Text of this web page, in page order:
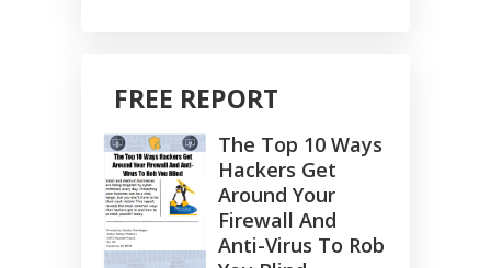
FREE REPORT
The Top 10 Ways
Hackers Get
Around Your
Firewall And
Anti-Virus To Rob